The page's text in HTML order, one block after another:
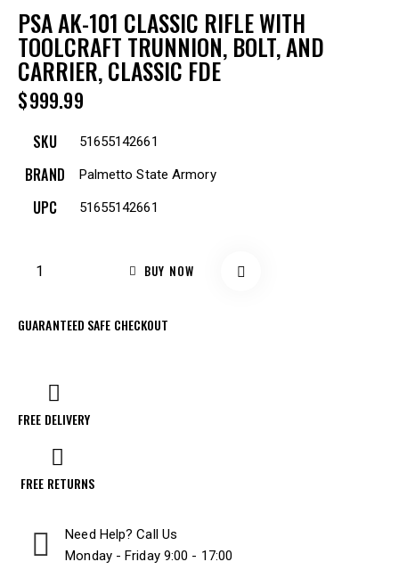
PSA AK-101 CLASSIC RIFLE WITH
TOOLCRAFT TRUNNION, BOLT, AND
CARRIER, CLASSIC FDE
$999.99
SKU 51655142661
BRAND Palmetto State Armory
UPC 51655142661
BUY NOW
GUARANTEED SAFE CHECKOUT
FREE DELIVERY
FREE RETURNS
Need Help? Call Us
Monday - Friday 9:00 - 17:00